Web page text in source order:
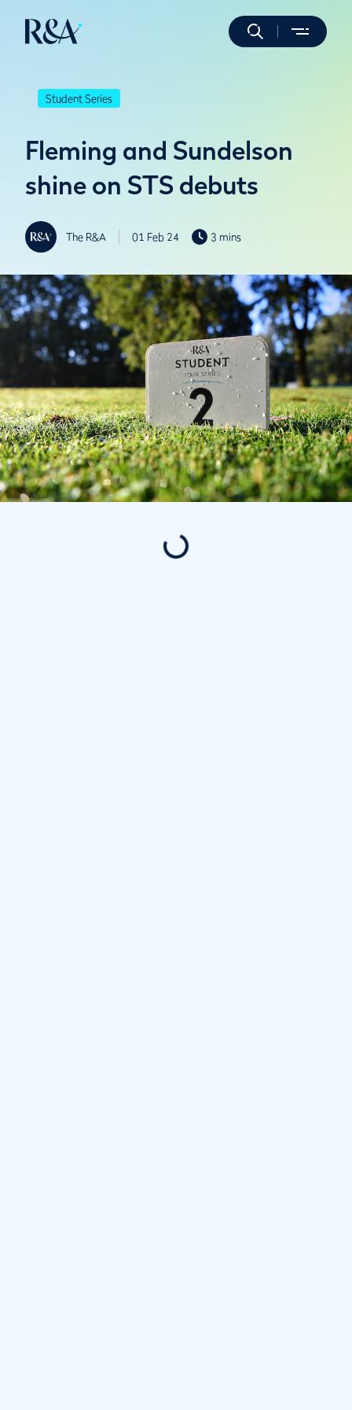
Student Series
Fleming and Sundelson
shine on STS debuts
The R&A 01 Feb 24 3 mins